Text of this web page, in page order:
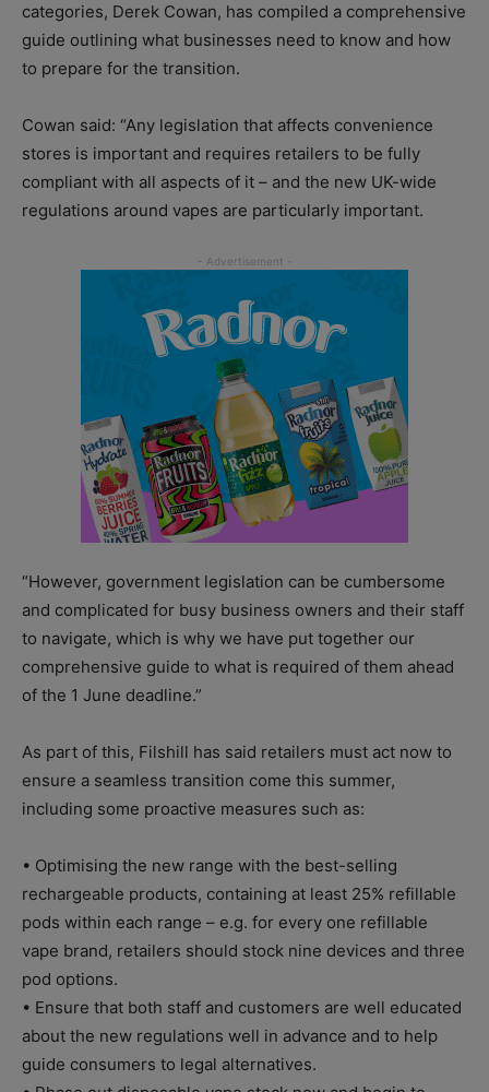
categories, Derek Cowan, has compiled a comprehensive
guide outlining what businesses need to know and how
to prepare for the transition.
Cowan said: “Any legislation that affects convenience
stores is important and requires retailers to be fully
compliant with all aspects of it – and the new UK-wide
regulations around vapes are particularly important.
“However, government legislation can be cumbersome
and complicated for busy business owners and their staff
to navigate, which is why we have put together our
comprehensive guide to what is required of them ahead
of the 1 June deadline.”
As part of this, Filshill has said retailers must act now to
ensure a seamless transition come this summer,
including some proactive measures such as:
• Optimising the new range with the best-selling
rechargeable products, containing at least 25% refillable
pods within each range – e.g. for every one refillable
vape brand, retailers should stock nine devices and three
pod options.
• Ensure that both staff and customers are well educated
about the new regulations well in advance and to help
guide consumers to legal alternatives.